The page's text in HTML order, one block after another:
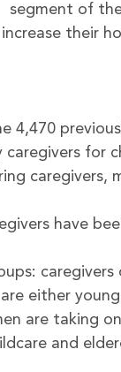
segment of
their
4,470
for
caregivers,
have
either
are taking
and